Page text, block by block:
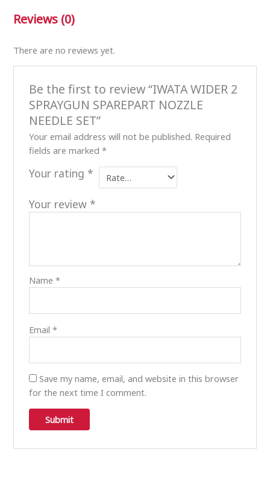
Reviews (0)
There are no reviews yet.
Be the first to review “IWATA WIDER 2
SPRAYGUN SPAREPART NOZZLE
NEEDLE SET”
Your email address will not be published. Required
fields are marked *
Your rating *
Your review *
Name *
Email *
Save my name, email, and website in this browser
for the next time I comment.